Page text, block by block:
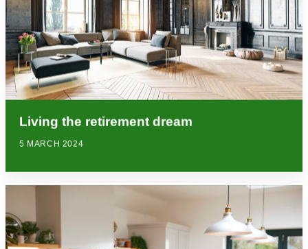
Living the retirement dream
5 MARCH 2024